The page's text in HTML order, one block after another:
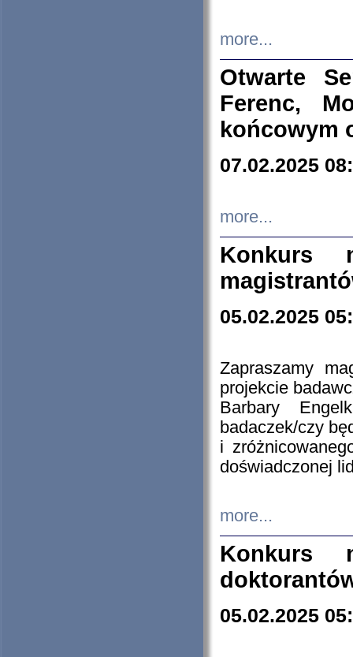
more...
Otwarte
Ferenc,
końcowym
07.02.2025
more...
Konkurs
05.02.2025
Zapraszamy
projekcie
Barbary
badaczek/czy
i
doświadczonej
more...
Konkurs
05.02.2025